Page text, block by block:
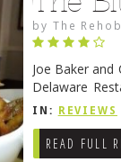
by The
Joe Baker and
Delaware
Rehoboth’s
IN: REVIEWS
READ FULL